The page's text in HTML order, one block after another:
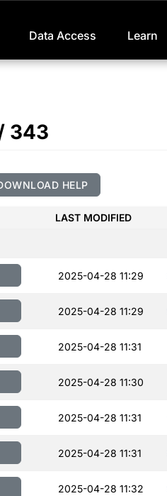
Data Access Learn
343
HELP
LAST MODIFIED
2025-04-28 11:29
2025-04-28 11:29
2025-04-28 11:31
2025-04-28 11:30
2025-04-28 11:31
2025-04-28 11:31
2025-04-28 11:32